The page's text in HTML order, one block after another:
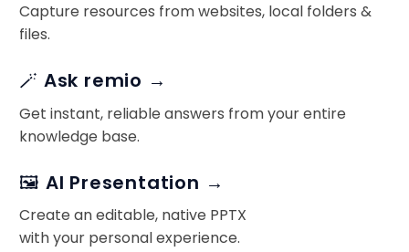
Capture resources from websites, local folders &
files.
🪄 Ask remio →
Get instant, reliable answers from your entire
knowledge base.
🖼️ AI Presentation →
Create an editable, native PPTX
with your personal experience.